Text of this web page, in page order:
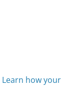
Learn how your